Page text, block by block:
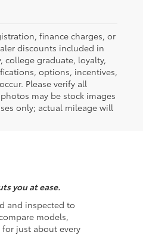
finance charges, or
discounts included in
graduate, loyalty,
options, incentives,
Please verify all
may be stock images
only; actual mileage will
you at ease.
and inspected to
models,
just about every